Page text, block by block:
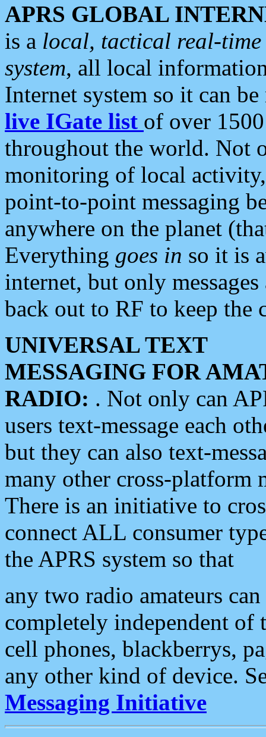
APRS GLOBAL
is a local, tactical real-
system, all local
Internet system so it can
live IGate list of over
throughout the world. Not
monitoring of local
point-to-point messaging
anywhere on the planet
Everything goes in so it is
internet, but only
back out to RF to keep the
UNIVERSAL TEXT
MESSAGING FOR
RADIO: . Not only can
users text-message each
but they can also text-
many other cross-platform
There is an initiative to
connect ALL consumer
the APRS system so that
any two radio amateurs
completely independent of
cell phones, blackberrys,
any other kind of device.
Messaging Initiative